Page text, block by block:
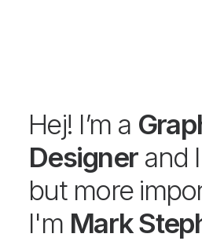
Hej! I’m a
Designerand
but more
I'm Mark